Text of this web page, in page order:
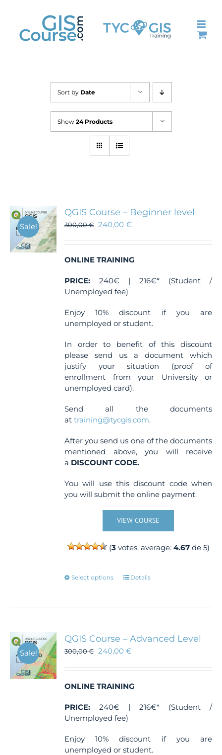
content
Sort by Date
Show 24 Products
Sale!
QGIS Course – Beginner level
300,00€ 240,00€
ONLINE TRAINING
PRICE: 240€ | 216€* (Student /
Unemployed fee)
Enjoy 10% discount if you are
unemployed or student.
In order to benefit of this discount
please send us a document which
justify your situation (proof of
enrollment from your University or
unemployed card).
Send all the documents
attraining@tycgis.com.
After you send us one of the documents
mentioned above, you will receive
a DISCOUNT CODE.
You will use this discount code when
you will submit the online payment.
VIEW COURSE
(3votes, average: 4.67de 5)
Select options
This
options
may
be
on
product
page
Details
Sale!
QGIS Course – Advanced Level
300,00€ 240,00€
ONLINE TRAINING
PRICE: 240€ | 216€* (Student /
Unemployed fee)
Enjoy 10% discount if you are
unemployed or student.